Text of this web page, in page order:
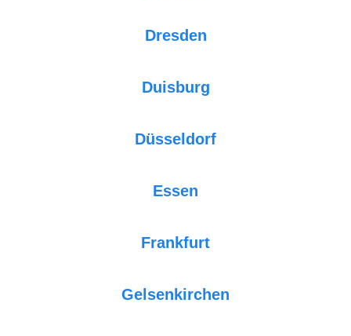
Dresden
Duisburg
Düsseldorf
Essen
Frankfurt
Gelsenkirchen